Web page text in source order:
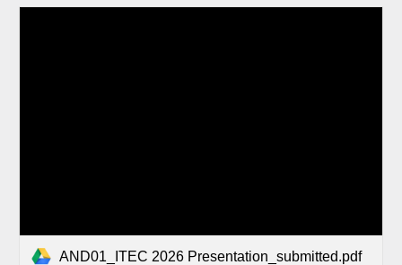
AND01_ITEC 2026 Presentation_submitted.pdf